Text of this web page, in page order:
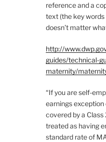
reference and a
text (the key words
doesn’t matter
http://
guides/technical-
maternity/
“If you are self-
earnings
covered by a
treated as having
standard rate of